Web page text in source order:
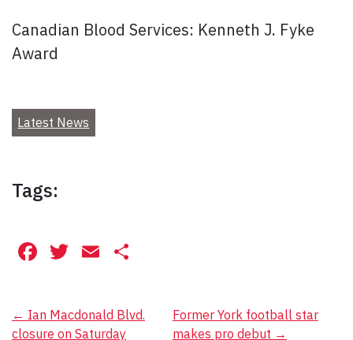
Canadian Blood Services: Kenneth J. Fyke
Award
Latest News
Tags:
Facebook
Twitter
Email
Post
← Ian Macdonald Blvd.
closure on Saturday
Former York football star
makes pro debut →